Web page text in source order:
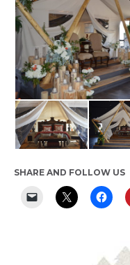
SHARE AND FOLLOW US